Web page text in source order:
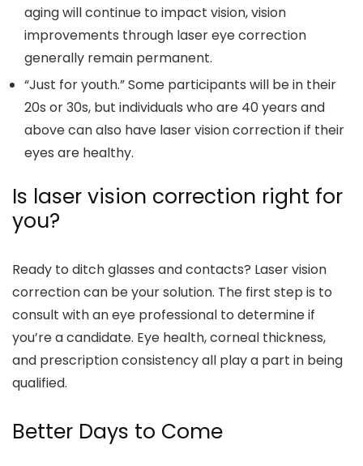
aging will continue to impact vision, vision
improvements through laser eye correction
generally remain permanent.
“Just for youth.” Some participants will be in their
20s or 30s, but individuals who are 40 years and
above can also have laser vision correction if their
eyes are healthy.
Is laser vision correction right for
you?
Ready to ditch glasses and contacts? Laser vision
correction can be your solution. The first step is to
consult with an eye professional to determine if
you’re a candidate. Eye health, corneal thickness,
and prescription consistency all play a part in being
qualified.
Better Days to Come